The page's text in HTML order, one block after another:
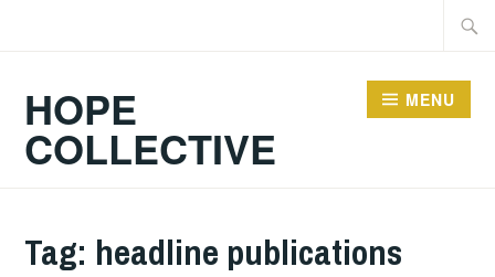
HOPE
COLLECTIVE
MENU
Tag: headline publications